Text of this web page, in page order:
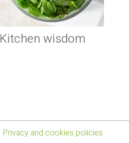
Kitchen wisdom
Privacy and cookies policies